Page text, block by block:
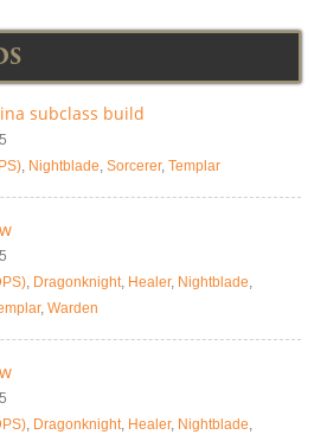
subclass build
, Nightblade, Sorcerer, Templar
, Dragonknight, Healer, Nightblade,
, Warden
, Dragonknight, Healer, Nightblade,